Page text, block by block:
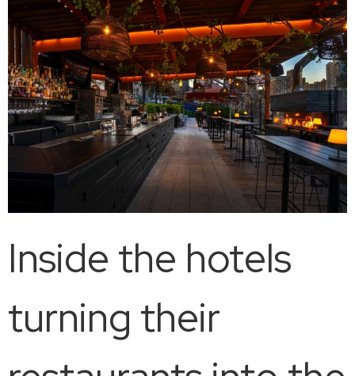
Inside the hotels
turning their